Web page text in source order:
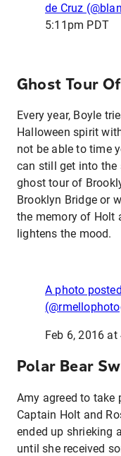
de Cruz
5:11pm PDT
Ghost Tour
Every year, Boyle
Halloween spirit
not be able to time
can still get into
ghost tour of
Brooklyn Bridge or
the memory of Holt
lightens the mood.
A photo
Feb 6, 2016
Polar Bear
Amy agreed to take
Captain Holt and
ended up shrieking
until she received